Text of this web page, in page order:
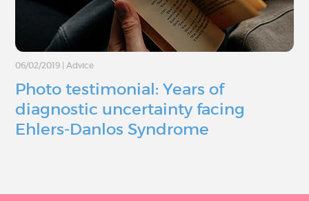
06/02/2019 Advice
Photo testimonial: Years of
diagnostic uncertainty facing
Ehlers-Danlos Syndrome